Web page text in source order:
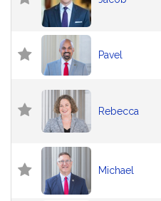
Pavel
Rebecca
Michael